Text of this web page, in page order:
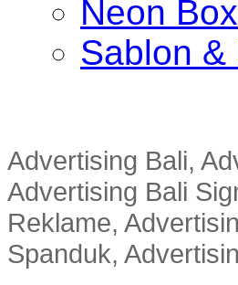
Neon
Sablon
Advertising Bali,
Advertising Bali
Reklame,
Spanduk,